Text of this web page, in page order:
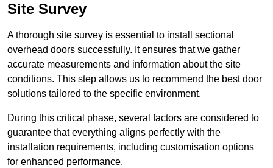
Site Survey
A thorough site survey is essential to install sectional
overhead doors successfully. It ensures that we gather
accurate measurements and information about the site
conditions. This step allows us to recommend the best door
solutions tailored to the specific environment.
During this critical phase, several factors are considered to
guarantee that everything aligns perfectly with the
installation requirements, including customisation options
for enhanced performance.